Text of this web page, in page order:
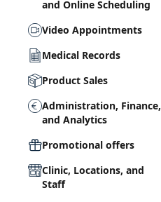
and Online Scheduling
Video Appointments
Medical Records
Product Sales
Administration, Finance,
and Analytics
Promotional offers
Clinic, Locations, and
Staff